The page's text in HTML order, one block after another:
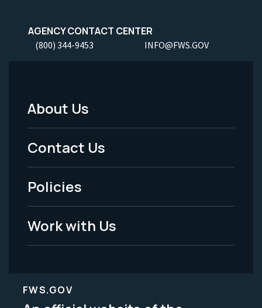
AGENCY CONTACT CENTER
(800) 344-9453 INFO@FWS.GOV
Footer
Menu
-
Legal
About Us
Contact Us
Policies
Work with Us
FWS.GOV